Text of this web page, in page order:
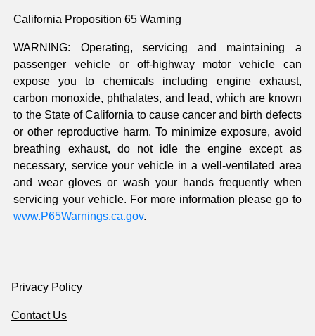
California Proposition 65 Warning
WARNING: Operating, servicing and maintaining a
passenger vehicle or off-highway motor vehicle can
expose you to chemicals including engine exhaust,
carbon monoxide, phthalates, and lead, which are known
to the State of California to cause cancer and birth defects
or other reproductive harm. To minimize exposure, avoid
breathing exhaust, do not idle the engine except as
necessary, service your vehicle in a well-ventilated area
and wear gloves or wash your hands frequently when
servicing your vehicle. For more information please go to
www.P65Warnings.ca.gov.
Privacy Policy
Contact Us